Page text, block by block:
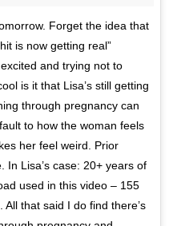
Forget the idea that
is now getting real”
and trying not to
is it that Lisa’s still getting
through pregnancy can
to how the woman feels
her feel weird. Prior
In Lisa’s case: 20+ years of
used in this video – 155
that said I do find there’s